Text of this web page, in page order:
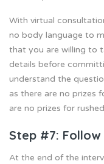
With virtual
no body language to
that you are willing to
details before
understand the
as there are no prizes
are no prizes for
Step #7: Follow
At the end of the